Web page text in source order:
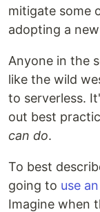
mitigate some
adopting a
Anyone in the
like the wild
to serverless.
out best
can do.
To best
going to use
Imagine when